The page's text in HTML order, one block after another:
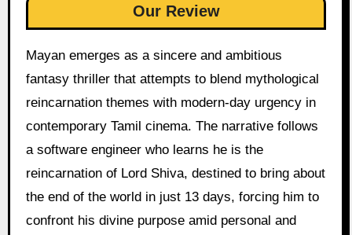
Our Review
Mayan emerges as a sincere and ambitious
fantasy thriller that attempts to blend mythological
reincarnation themes with modern-day urgency in
contemporary Tamil cinema. The narrative follows
a software engineer who learns he is the
reincarnation of Lord Shiva, destined to bring about
the end of the world in just 13 days, forcing him to
confront his divine purpose amid personal and